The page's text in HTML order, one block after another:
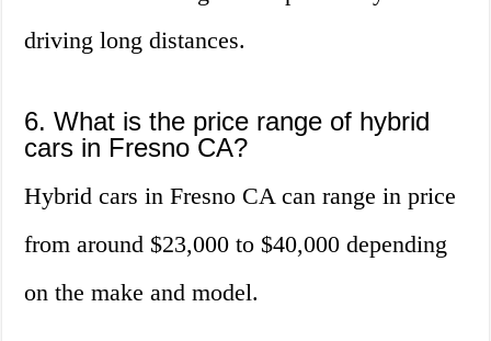
driving long distances.
6. What is the price range of hybrid
cars in Fresno CA?
Hybrid cars in Fresno CA can range in price
from around $23,000 to $40,000 depending
on the make and model.